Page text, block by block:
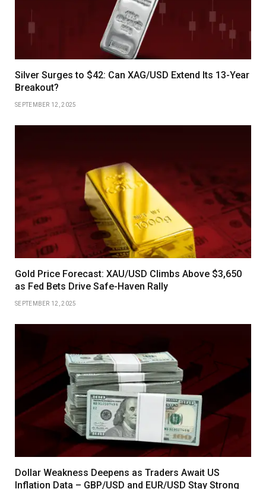
Silver Surges to $42: Can XAG/USD Extend Its 13-Year
Breakout?
SEPTEMBER 12, 2025
Gold Price Forecast: XAU/USD Climbs Above $3,650
as Fed Bets Drive Safe-Haven Rally
SEPTEMBER 12, 2025
Dollar Weakness Deepens as Traders Await US
Inflation Data – GBP/USD and EUR/USD Stay Strong